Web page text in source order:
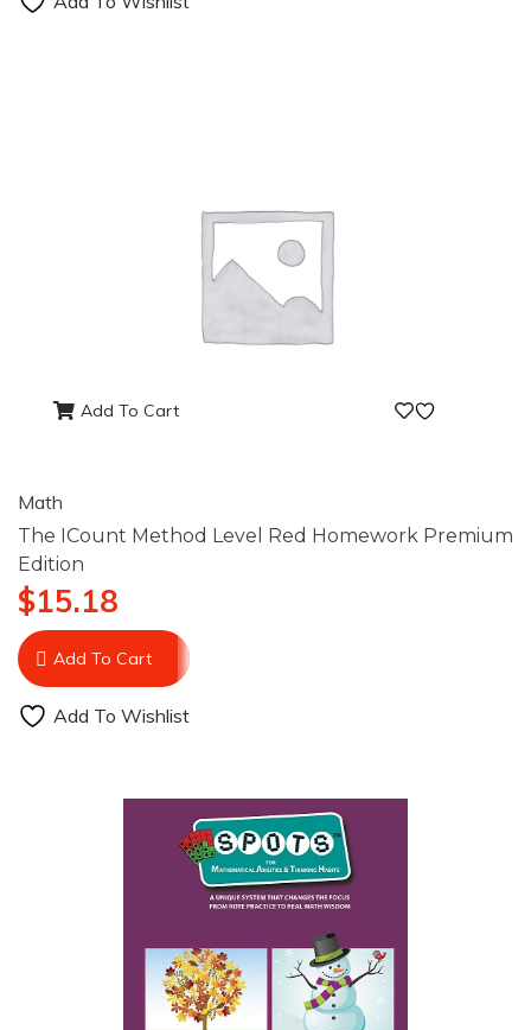
Add To Cart
Math
The ICount Method Level Red Homework Premium
Edition
$15.18
Add To Cart
Add To Wishlist